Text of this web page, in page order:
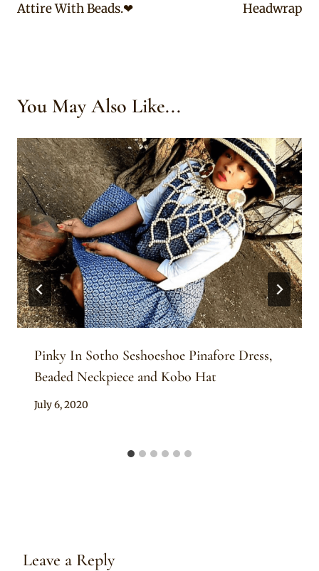
Attire With Beads.❤
Headwrap
You May Also Like...
Pinky In Sotho Seshoeshoe Pinafore Dress,
Beaded Neckpiece and Kobo Hat
By
July 6, 2020
Leave a Reply